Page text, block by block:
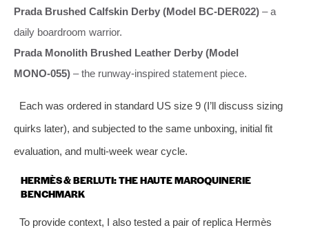
Prada Brushed Calfskin Derby (Model BC‑DER022) – a
daily boardroom warrior.
Prada Monolith Brushed Leather Derby (Model
MONO‑055) – the runway‑inspired statement piece.
Each was ordered in standard US size 9 (I’ll discuss sizing
quirks later), and subjected to the same unboxing, initial fit
evaluation, and multi‑week wear cycle.
HERMÈS & BERLUTI: THE HAUTE MAROQUINERIE
BENCHMARK
To provide context, I also tested a pair of replica Hermès